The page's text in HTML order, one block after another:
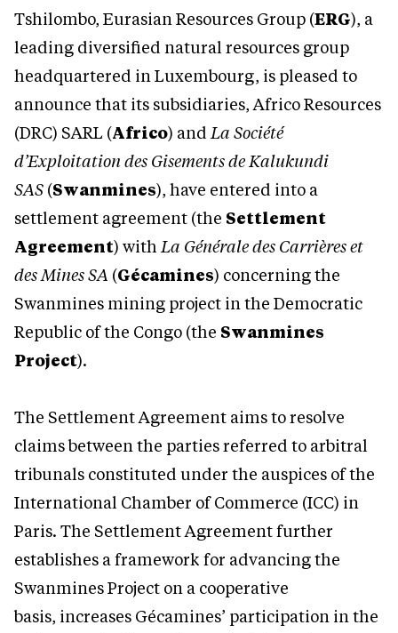
Tshilombo, Eurasian Resources Group (ERG), a
leading diversified natural resources group
headquartered in Luxembourg, is pleased to
announce that its subsidiaries, Africo Resources
(DRC) SARL (Africo) andLa Société
d’Exploitation des Gisements de Kalukundi
SAS (Swanmines), have entered into a
settlement agreement (the Settlement
Agreement) withLa Générale des Carrières et
des Mines SA (Gécamines) concerning the
Swanmines mining project in the Democratic
Republic of the Congo (the Swanmines
Project).
The Settlement Agreement aims to resolve
claims between the parties referred to arbitral
tribunals constituted under the auspices of the
International Chamber of Commerce (ICC) in
Paris. The Settlement Agreement further
establishes a framework for advancing the
Swanmines Project on a cooperative
basis, increases Gécamines’ participation in the